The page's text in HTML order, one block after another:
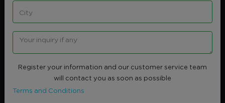
CORPORATE COMMUNICATION
STRATEGIES
None
Average Rating 0.0 (0)
Attendance Certificate
Register your information and our customer service team
will contact you as soon as possible
Terms and Conditions